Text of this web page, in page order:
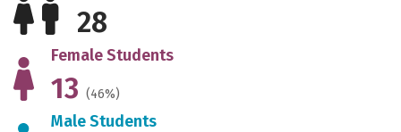
28
Female Students
13 (46%)
Male Students